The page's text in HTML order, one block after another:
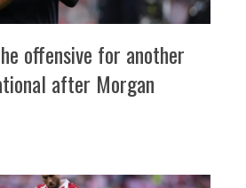
offensive for another
after Morgan